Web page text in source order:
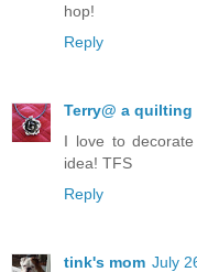
hop!
Reply
Terry@ a quilting
I love to
idea! TFS
Reply
tink's mom July